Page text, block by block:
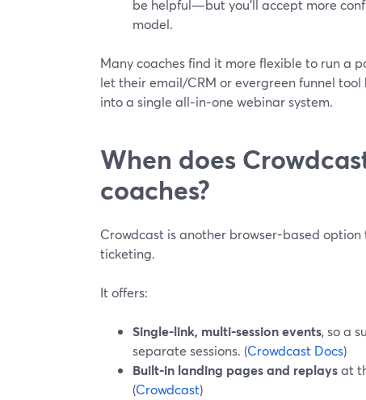
be helpful—but you’ll accept more
model.
Many coaches find it more flexible to run a
let their email/CRM or evergreen funnel
into a single all‑in‑one webinar system.
When does
coaches?
Crowdcast is another browser-based
ticketing.
It offers:
Single-link, multi-session events, so a
separate sessions. (Crowdcast Docs)
Built-in landing pages and replaysat
(Crowdcast)